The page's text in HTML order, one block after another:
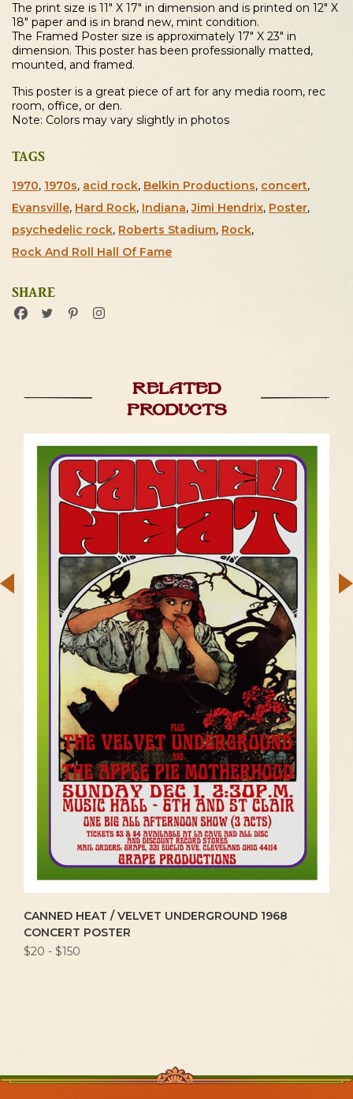
The print size is 11″ X 17″ in dimension and is printed on 12″ X
18″ paper and is in brand new, mint condition.
The Framed Poster size is approximately 17″ X 23″ in
dimension. This poster has been professionally matted,
mounted, and framed.
This poster is a great piece of art for any media room, rec
room, office, or den.
Note: Colors may vary slightly in photos
TAGS
1970, 1970s, acid rock, Belkin Productions, concert,
Evansville, Hard Rock, Indiana,Jimi Hendrix, Poster,
psychedelic rock, Roberts Stadium, Rock,
Rock And Roll Hall Of Fame
SHARE
Related
products
CANNED HEAT / VELVET UNDERGROUND 1968
CONCERT POSTER
$20 - $150